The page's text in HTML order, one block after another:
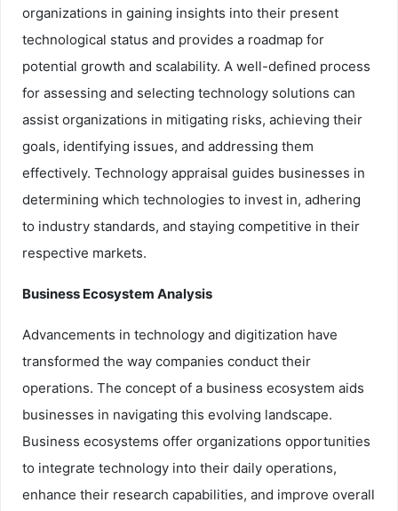
organizations in gaining insights into their present
technological status and provides a roadmap for
potential growth and scalability. A well-defined process
for assessing and selecting technology solutions can
assist organizations in mitigating risks, achieving their
goals, identifying issues, and addressing them
effectively. Technology appraisal guides businesses in
determining which technologies to invest in, adhering
to industry standards, and staying competitive in their
respective markets.
Business Ecosystem Analysis
Advancements in technology and digitization have
transformed the way companies conduct their
operations. The concept of a business ecosystem aids
businesses in navigating this evolving landscape.
Business ecosystems offer organizations opportunities
to integrate technology into their daily operations,
enhance their research capabilities, and improve overall